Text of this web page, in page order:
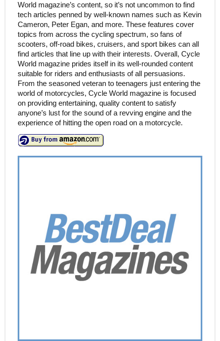
World magazine’s content, so it’s not uncommon to find
tech articles penned by well-known names such as Kevin
Cameron, Peter Egan, and more. These features cover
topics from across the cycling spectrum, so fans of
scooters, off-road bikes, cruisers, and sport bikes can all
find articles that line up with their interests. Overall, Cycle
World magazine prides itself in its well-rounded content
suitable for riders and enthusiasts of all persuasions.
From the seasoned veteran to teenagers just entering the
world of motorcycles, Cycle World magazine is focused
on providing entertaining, quality content to satisfy
anyone’s lust for the sound of a revving engine and the
experience of hitting the open road on a motorcycle.